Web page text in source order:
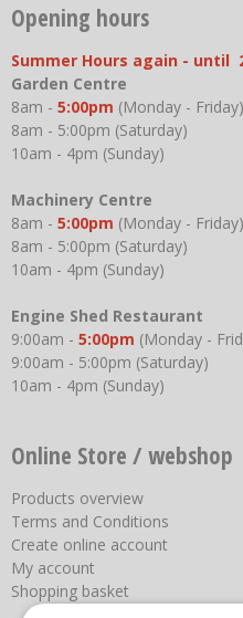
Opening hours
Summer Hours again - until
Garden Centre
8am - 5:00pm (Monday - Friday)
8am - 5:00pm (Saturday)
10am - 4pm (Sunday)
Machinery Centre
8am - 5:00pm (Monday - Friday)
8am - 5:00pm (Saturday)
10am - 4pm (Sunday)
Engine Shed Restaurant
9:00am - 5:00pm (Monday -
9:00am - 5:00pm (Saturday)
10am - 4pm (Sunday)
Online Store / webshop
Products overview
Terms and Conditions
Create online account
My account
Shopping basket